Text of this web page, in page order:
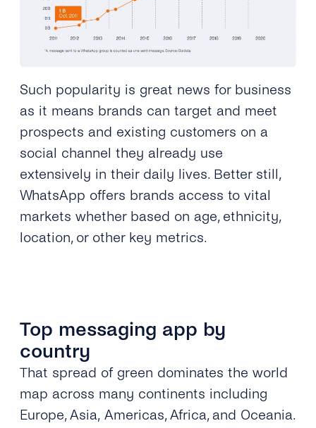
Such popularity is great news for business
as it means brands can target and meet
prospects and existing customers on a
social channel they already use
extensively in their daily lives. Better still,
WhatsApp offers brands access to vital
markets whether based on age, ethnicity,
location, or other key metrics.
Top messaging app by
country
That spread of green dominates the world
map across many continents including
Europe, Asia, Americas, Africa, and Oceania.